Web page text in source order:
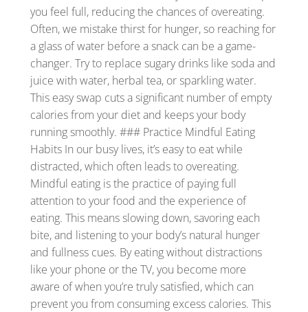
you feel full, reducing the chances of overeating.
Often, we mistake thirst for hunger, so reaching for
a glass of water before a snack can be a game-
changer. Try to replace sugary drinks like soda and
juice with water, herbal tea, or sparkling water.
This easy swap cuts a significant number of empty
calories from your diet and keeps your body
running smoothly. ### Practice Mindful Eating
Habits In our busy lives, it’s easy to eat while
distracted, which often leads to overeating.
Mindful eating is the practice of paying full
attention to your food and the experience of
eating. This means slowing down, savoring each
bite, and listening to your body’s natural hunger
and fullness cues. By eating without distractions
like your phone or the TV, you become more
aware of when you’re truly satisfied, which can
prevent you from consuming excess calories. This